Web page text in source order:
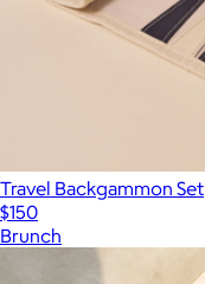
Travel Backgammon Set
$150
Brunch